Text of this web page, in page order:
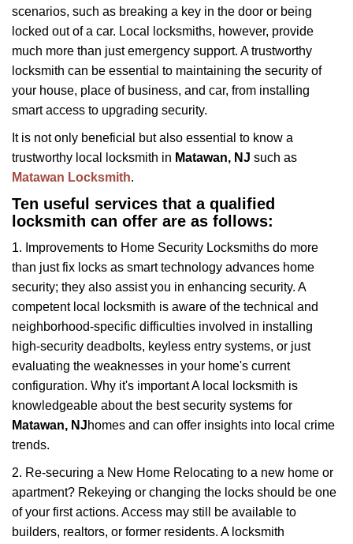
scenarios, such as breaking a key in the door or being
locked out of a car. Local locksmiths, however, provide
much more than just emergency support. A trustworthy
locksmith can be essential to maintaining the security of
your house, place of business, and car, from installing
smart access to upgrading security.
It is not only beneficial but also essential to know a
trustworthy local locksmith in Matawan, NJ such as
Matawan Locksmith.
Ten useful services that a qualified
locksmith can offer are as follows:
1. Improvements to Home Security Locksmiths do more
than just fix locks as smart technology advances home
security; they also assist you in enhancing security. A
competent local locksmith is aware of the technical and
neighborhood-specific difficulties involved in installing
high-security deadbolts, keyless entry systems, or just
evaluating the weaknesses in your home's current
configuration. Why it's important A local locksmith is
knowledgeable about the best security systems for
Matawan, NJhomes and can offer insights into local crime
trends.
2. Re-securing a New Home Relocating to a new home or
apartment? Rekeying or changing the locks should be one
of your first actions. Access may still be available to
builders, realtors, or former residents. A locksmith